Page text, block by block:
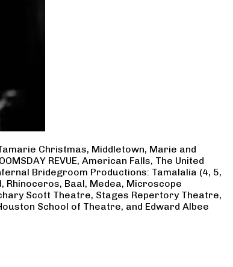
Christmas, Middletown, Marie and
REVUE, American Falls, The United
Bridegroom Productions: Tamalalia (4, 5,
Rhinoceros, Baal, Medea, Microscope
Scott Theatre, Stages Repertory Theatre,
School of Theatre, and Edward Albee